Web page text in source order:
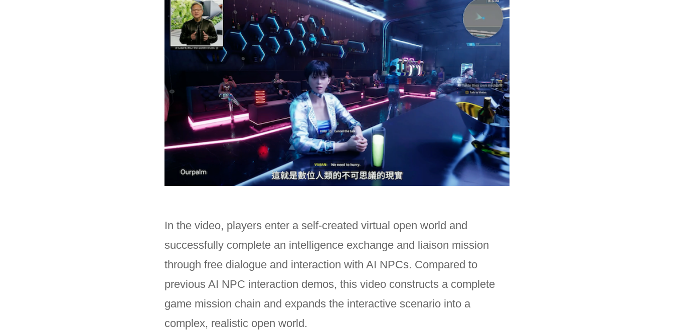
In the video, players enter a self-created virtual open world and
successfully complete an intelligence exchange and liaison mission
through free dialogue and interaction with AI NPCs. Compared to
previous AI NPC interaction demos, this video constructs a complete
game mission chain and expands the interactive scenario into a
complex, realistic open world.